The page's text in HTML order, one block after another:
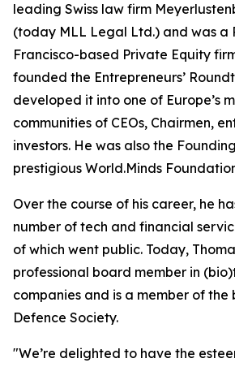
leading Swiss law firm
(today MLL Legal Ltd.) and was a
Francisco-based Private Equity
founded the Entrepreneurs’
developed it into one of Europe’s
communities of CEOs, Chairmen,
investors. He was also the
prestigious World.Minds
Over the course of his career, he
number of tech and financial
of which went public. Today,
professional board member in
companies and is a member of the
Defence Society.
"We’re delighted to have the